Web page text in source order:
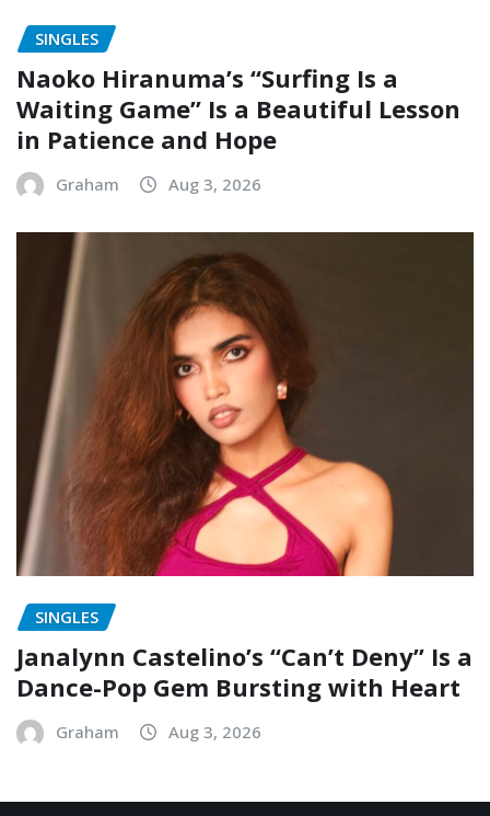
SINGLES
Naoko Hiranuma’s “Surfing Is a
Waiting Game” Is a Beautiful Lesson
in Patience and Hope
Graham Aug 3, 2026
SINGLES
Janalynn Castelino’s “Can’t Deny” Is a
Dance-Pop Gem Bursting with Heart
Graham Aug 3, 2026